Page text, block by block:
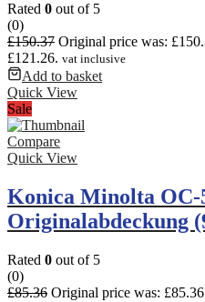
Rated 0 out of 5
(0)
£150.37 Original price was:
£121.26. vat inclusive
Add to basket
Quick View
Sale
Compare
Quick View
Konica Minolta OC-
Originalabdeckung
Rated 0 out of 5
(0)
£85.36 Original price was: